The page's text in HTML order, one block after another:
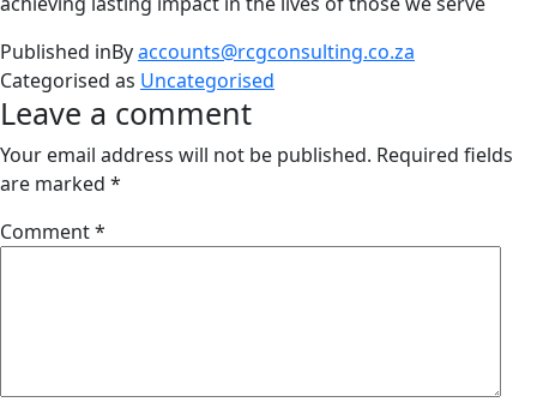
Published inByaccounts@rcgconsulting.co.za
Categorised as Uncategorised
Leave a comment
Your email address will not be published. Required fields
are marked *
Comment*